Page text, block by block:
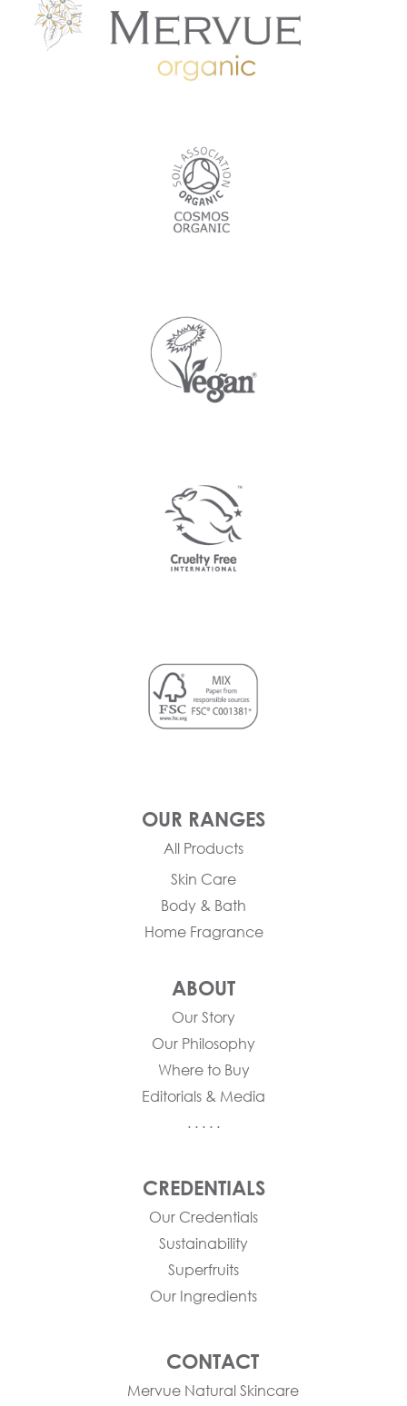
OUR RANGES
All Products
Skin Care
Body & Bath
Home Fragrance
ABOUT
Our Story
Our Philosophy
Where to Buy
Editorials & Media
. . . . .
CREDENTIALS
Our Credentials
Sustainability
Superfruits
Our Ingredients
CONTACT
Mervue Natural Skincare